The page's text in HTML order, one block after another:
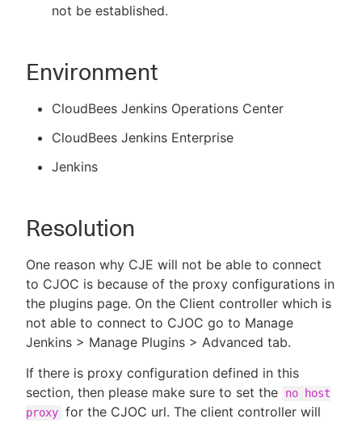
not be established.
Environment
CloudBees Jenkins Operations Center
CloudBees Jenkins Enterprise
Jenkins
Resolution
One reason why CJE will not be able to connect
to CJOC is because of the proxy configurations in
the plugins page. On the Client controller which is
not able to connect to CJOC go to Manage
Jenkins > Manage Plugins > Advanced tab.
If there is proxy configuration defined in this
section, then please make sure to set the
no host
proxy for the CJOC url. The client controller will